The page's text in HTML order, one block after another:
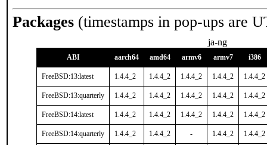
Packages (timestamps in pop-ups are
ja-ng
ABI aarch64 amd64 armv6 armv7 i386
FreeBSD:13:latest 1.4.4_2 1.4.4_2 1.4.4_2 1.4.4_2 1.4.4_2
FreeBSD:13:quarterly 1.4.4_2 1.4.4_2 1.4.4_2 1.4.4_2 1.4.4_2
FreeBSD:14:latest 1.4.4_2 1.4.4_2 1.4.4_2 1.4.4_2 1.4.4_2
FreeBSD:14:quarterly 1.4.4_2 1.4.4_2 - 1.4.4_2 1.4.4_2